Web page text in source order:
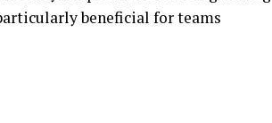
beneficial for teams